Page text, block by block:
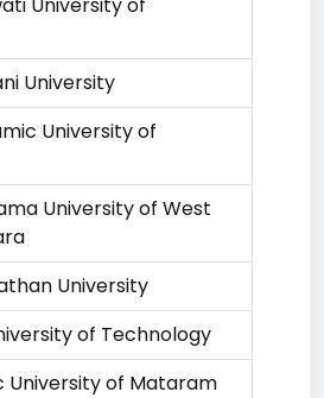
University
University of
University of West
University
of Technology
University of Mataram